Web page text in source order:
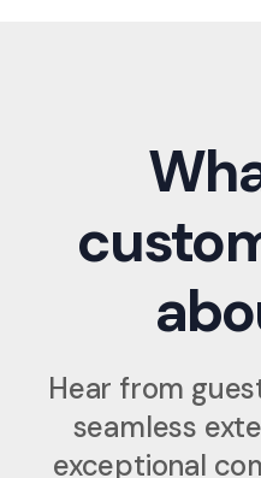
Hear from
seamless
exceptional